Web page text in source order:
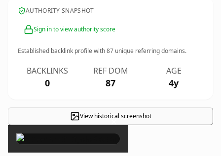
AUTHORITY SNAPSHOT
Sign in to view authority score
Established backlink profile with87 unique referring domains.
BACKLINKS
0
REF DOM
87
AGE
4y
View historical screenshot
×